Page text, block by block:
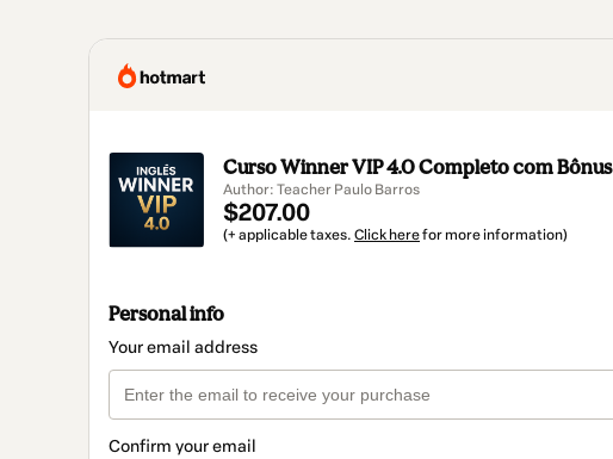
Curso Winner VIP 4.0 Completo com Bônus
Author: Teacher Paulo Barros
$207.00
(+ applicable taxes. Click herefor more information)
Personal info
Your email address
Confirm your email